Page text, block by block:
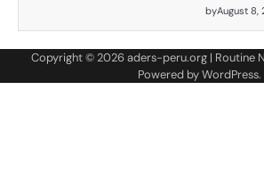
byAugust 8,
Copyright © 2026aders-peru.org | Routine
Powered byWordPress.